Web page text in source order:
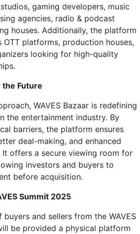
gaming developers, music
agencies, radio & podcast
houses. Additionally, the platform
OTT platforms, production houses,
looking for high-quality
Future
WAVES Bazaar is redefining
the entertainment industry. By
barriers, the platform ensures
deal-making, and enhanced
offers a secure viewing room for
investors and buyers to
before acquisition.
Summit 2025
and sellers from the WAVES
be provided a physical platform